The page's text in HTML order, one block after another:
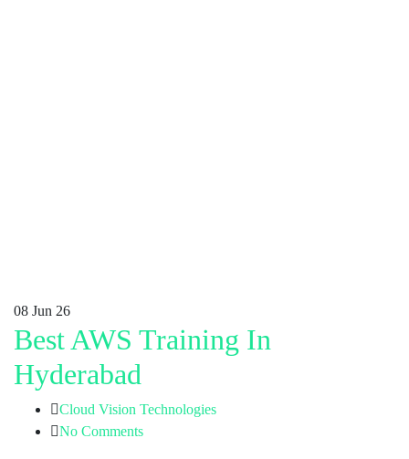
08 Jun 26
Best AWS Training In
Hyderabad
Cloud Vision Technologies
No Comments